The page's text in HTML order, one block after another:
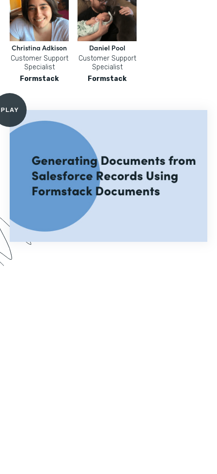
Christina Adkison
Customer Support
Specialist
Formstack
Daniel Pool
Customer Support
Specialist
Formstack